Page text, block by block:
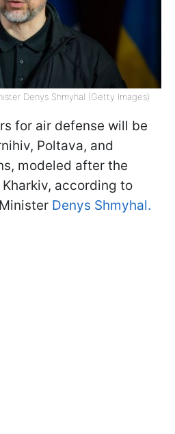
Denys Shmyhal (Getty Images)
for air defense will be
Poltava, and
modeled after the
according to
Denys Shmyhal.